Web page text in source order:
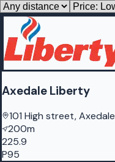
Axedale Liberty
101 High street, Axedale
200m
225.9
P95